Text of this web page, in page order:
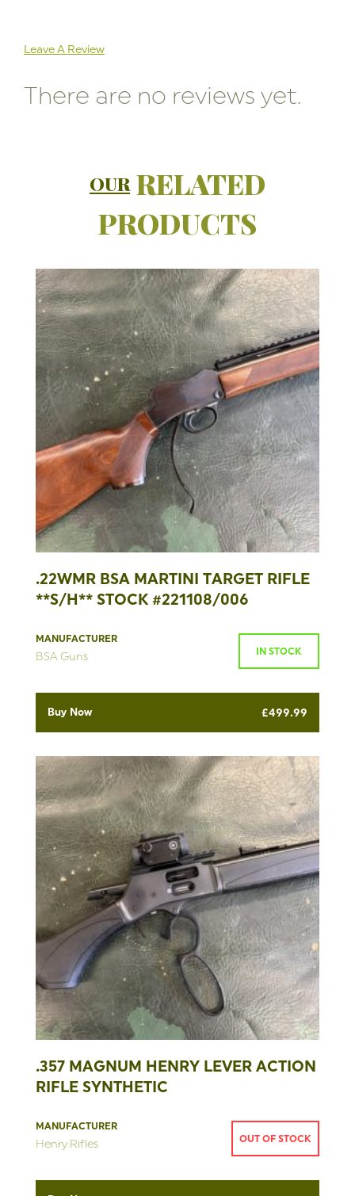
Leave A Review
There are no reviews yet.
OURRELATED
PRODUCTS
.22WMR BSA MARTINI TARGET RIFLE
**S/H** STOCK #221108/006
MANUFACTURER
BSA Guns IN STOCK
Buy Now £499.99
.357 MAGNUM HENRY LEVER ACTION
RIFLE SYNTHETIC
MANUFACTURER
Henry Rifles OUT OF STOCK